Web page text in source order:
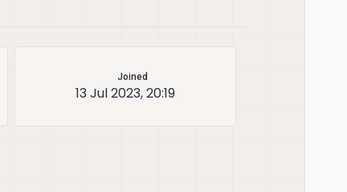
Joined
13 Jul 2023, 20:19